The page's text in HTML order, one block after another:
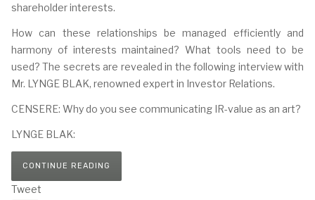
shareholder interests.
How can these relationships be managed efficiently and
harmony of interests maintained? What tools need to be
used? The secrets are revealed in the following interview with
Mr. LYNGE BLAK, renowned expert in Investor Relations.
CENSERE: Why do you see communicating IR-value as an art?
LYNGE BLAK:
CONTINUE READING
Tweet